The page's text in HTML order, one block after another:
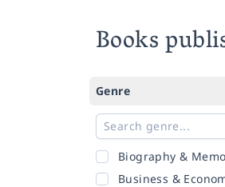
Books
Genre
Biography &
Business &